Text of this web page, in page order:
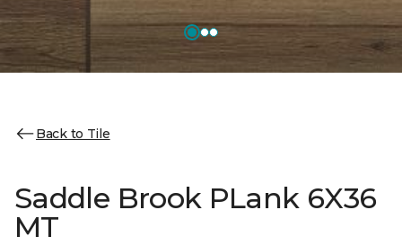
Back to Tile
Saddle Brook PLank 6X36
MT